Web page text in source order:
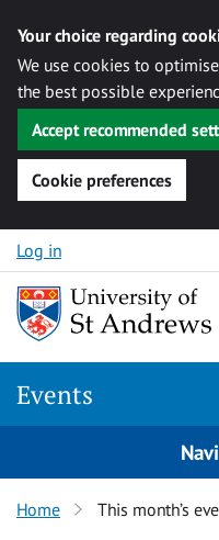
Your choice regarding
We use cookies to
the best possible
Accept recommended
Cookie preferences
Skip to content
Log in
Events
Home This month’s